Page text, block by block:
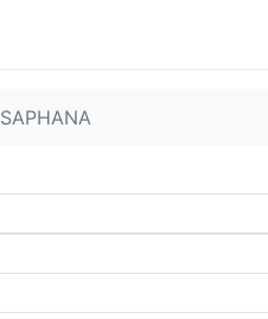
SAPHANA